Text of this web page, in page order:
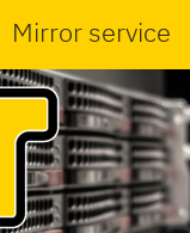
Mirror service